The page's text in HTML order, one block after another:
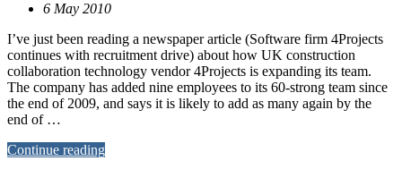
6 May 2010
I’ve just been reading a newspaper article (Software firm 4Projects
continues with recruitment drive) about how UK construction
collaboration technology vendor 4Projects is expanding its team.
The company has added nine employees to its 60-strong team since
the end of 2009, and says it is likely to add as many again by the
end of …
Continue reading